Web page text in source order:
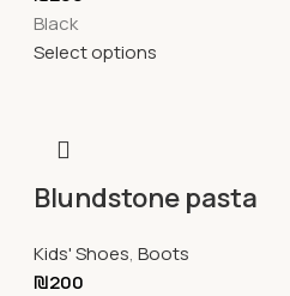
Black
Select options
Blundstone pasta
Kids' Shoes, Boots
₪200